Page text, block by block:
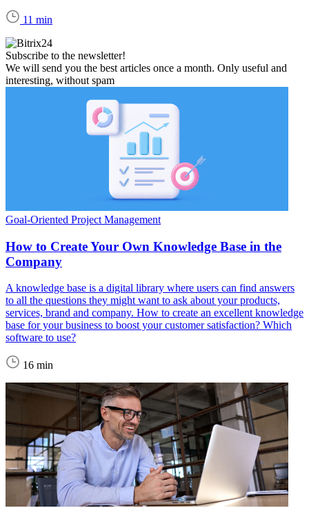
11 min
Subscribe to the newsletter!
We will send you the best articles once a month. Only useful and
interesting, without spam
Goal-Oriented Project Management
How to Create Your Own Knowledge Base in the
Company
A knowledge base is a digital library where users can find answers
to all the questions they might want to ask about your products,
services, brand and company. How to create an excellent knowledge
base for your business to boost your customer satisfaction? Which
software to use?
16 min